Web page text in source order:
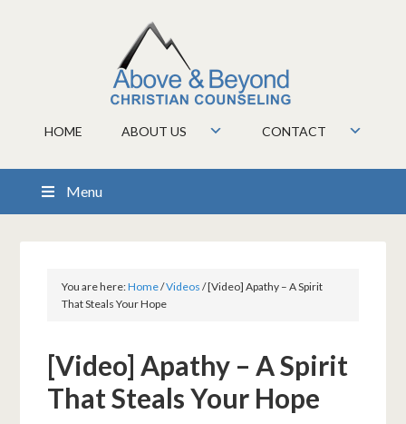
HOME ABOUT US CONTACT
Menu
You are here:Home/Videos /[Video] Apathy – A Spirit
That Steals Your Hope
[Video] Apathy – A Spirit
That Steals Your Hope